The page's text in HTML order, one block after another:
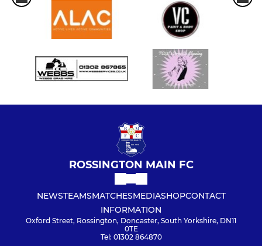
ROSSINGTON MAIN FC
NEWSTEAMSMATCHESMEDIASHOPCONTACT
INFORMATION
Oxford Street, Rossington, Doncaster, South Yorkshire, DN11
0TE
Tel: 01302 864870